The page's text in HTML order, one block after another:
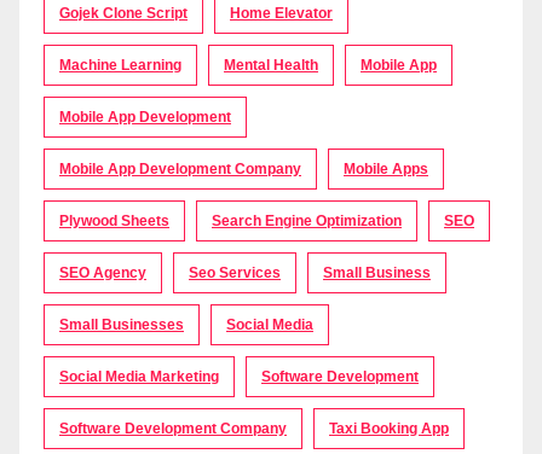
Gojek Clone Script Home Elevator
Machine Learning Mental Health Mobile App
Mobile App Development
Mobile App Development Company Mobile Apps
Plywood Sheets Search Engine Optimization SEO
SEO Agency Seo Services Small Business
Small Businesses Social Media
Social Media Marketing Software Development
Software Development Company Taxi Booking App